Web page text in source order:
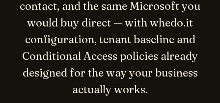
contact, and the same Microsoft you
would buy direct — with whedo.it
configuration, tenant baseline and
Conditional Access policies already
designed for the way your business
actually works.